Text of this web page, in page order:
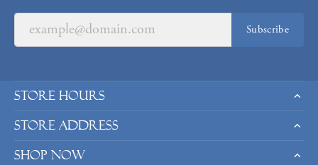
Subscribe
Store Hours
Store Address
Shop Now